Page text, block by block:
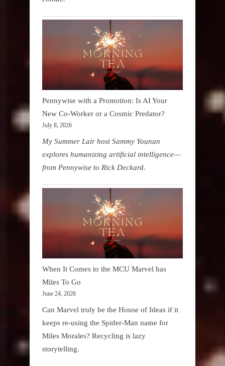
Pennywise with a Promotion: Is AI Your
New Co-Worker or a Cosmic Predator?
July 8, 2026
My Summer Lair host Sammy Younan
explores humanizing artificial intelligence—
from Pennywise to Rick Deckard.
When It Comes to the MCU Marvel has
Miles To Go
June 24, 2026
Can Marvel truly be the House of Ideas if it
keeps re-using the Spider-Man name for
Miles Morales? Recycling is lazy
storytelling.